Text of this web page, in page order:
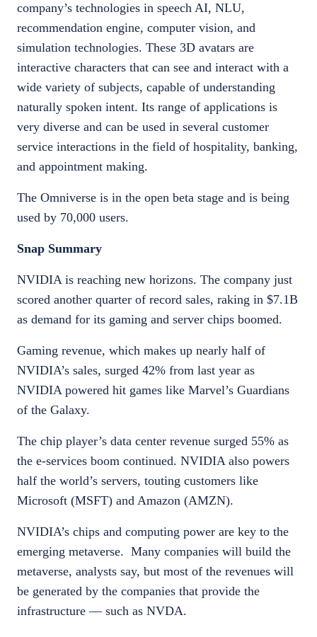
company’s technologies in speech AI, NLU,
recommendation engine, computer vision, and
simulation technologies. These 3D avatars are
interactive characters that can see and interact with a
wide variety of subjects, capable of understanding
naturally spoken intent. Its range of applications is
very diverse and can be used in several customer
service interactions in the field of hospitality, banking,
and appointment making.
The Omniverse is in the open beta stage and is being
used by 70,000 users.
Snap Summary
NVIDIA is reaching new horizons. The company just
scored another quarter of record sales, raking in $7.1B
as demand for its gaming and server chips boomed.
Gaming revenue, which makes up nearly half of
NVIDIA’s sales, surged 42% from last year as
NVIDIA powered hit games like Marvel’s Guardians
of the Galaxy.
The chip player’s data center revenue surged 55% as
the e-services boom continued. NVIDIA also powers
half the world’s servers, touting customers like
Microsoft (MSFT) and Amazon (AMZN).
NVIDIA’s chips and computing power are key to the
emerging metaverse. Many companies will build the
metaverse, analysts say, but most of the revenues will
be generated by the companies that provide the
infrastructure — such as NVDA.